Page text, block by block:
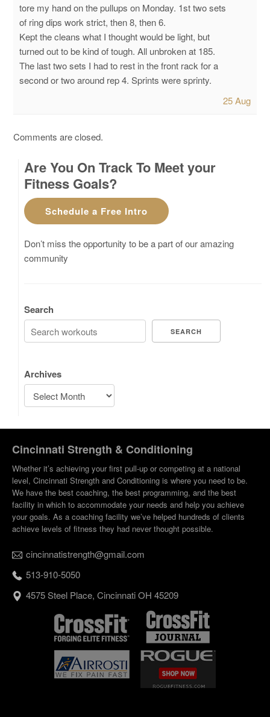
tore my hand on the pullups on Monday. 1st two sets
of ring dips work strict, then 8, then 6.
Kept the cleans what I thought would be light, but
turned out to be kind of tough. All unbroken at 185.
The last two sets I had to rest in the front rack for a
second or two around rep 4. Sprints were sprinty.
25 Aug
Comments are closed.
Are You On Track To Meet your
Fitness Goals?
Schedule a Free Intro
Don’t miss the opportunity to be a part of our amazing
community
Search
SEARCH
Archives
Cincinnati Strength & Conditioning
Whether it’s achieving your first pull-up or competing at a national
level, Cincinnati Strength and Conditioning is where you need to be.
We have the best coaching, the best programming, and the best
facility in which to accommodate your needs and help you achieve
your goals. As a coaching facility we’ve helped hundreds of clients
achieve levels of fitness they had never thought possible.
cincinnatistrength@gmail.com
513-910-5050
4575 Steel Place, Cincinnati OH 45209